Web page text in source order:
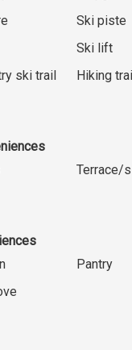
Ski piste
Ski lift
ski trail
Hiking
Terrace/s
Pantry